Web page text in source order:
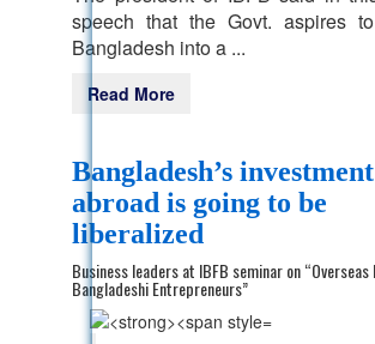
speech that the Govt. aspires
Bangladesh into a ...
Read More
Bangladesh’s investment
abroad is going to be
liberalized
Business leaders at IBFB seminar on
Bangladeshi Entrepreneurs”